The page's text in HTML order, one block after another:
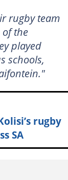
rugby team
the
played
schools,
rugby
SA